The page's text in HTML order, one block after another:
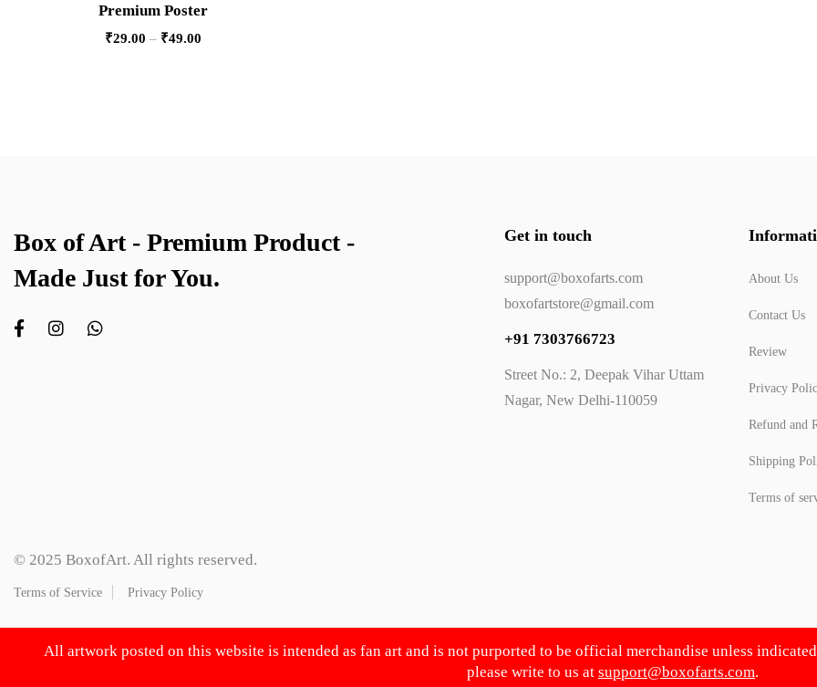
Premium Poster
₹29.00 – ₹49.00
Box of Art - Premium Product -
Made Just for You.
Get in touch
support@boxofarts.com
boxofartstore@gmail.com
+91 7303766723
Street No.: 2, Deepak Vihar Uttam
Nagar, New Delhi-110059
About Us
Contact Us
Review
Privacy
Refund and
Shipping
Terms of
© 2025 BoxofArt. All rights reserved.
Terms of Service Privacy Policy
All artwork posted on this website is intended as fan art and is not purported to be official merchandise unless
please write to us at support@boxofarts.com.